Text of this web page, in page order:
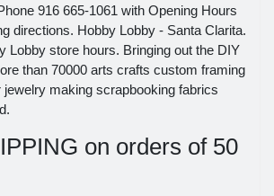
916 665-1061 with Opening Hours
directions. Hobby Lobby - Santa Clarita.
Lobby store hours. Bringing out the DIY
than 70000 arts crafts custom framing
jewelry making scrapbooking fabrics
on orders of 50